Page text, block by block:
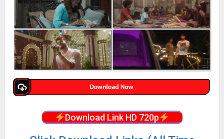
Download Link HD 720p